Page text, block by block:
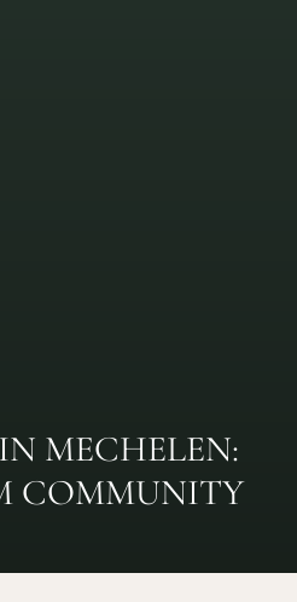
MECHELEN:
COMMUNITY